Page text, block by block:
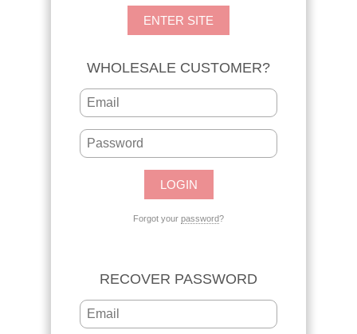
ENTER SITE
WHOLESALE CUSTOMER?
Forgot your password?
RECOVER PASSWORD